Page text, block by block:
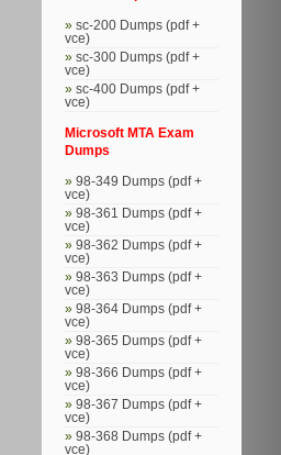
sc-200 Dumps (pdf +
vce)
sc-300 Dumps (pdf +
vce)
sc-400 Dumps (pdf +
vce)
Microsoft MTA Exam
Dumps
98-349 Dumps (pdf +
vce)
98-361 Dumps (pdf +
vce)
98-362 Dumps (pdf +
vce)
98-363 Dumps (pdf +
vce)
98-364 Dumps (pdf +
vce)
98-365 Dumps (pdf +
vce)
98-366 Dumps (pdf +
vce)
98-367 Dumps (pdf +
vce)
98-368 Dumps (pdf +
vce)